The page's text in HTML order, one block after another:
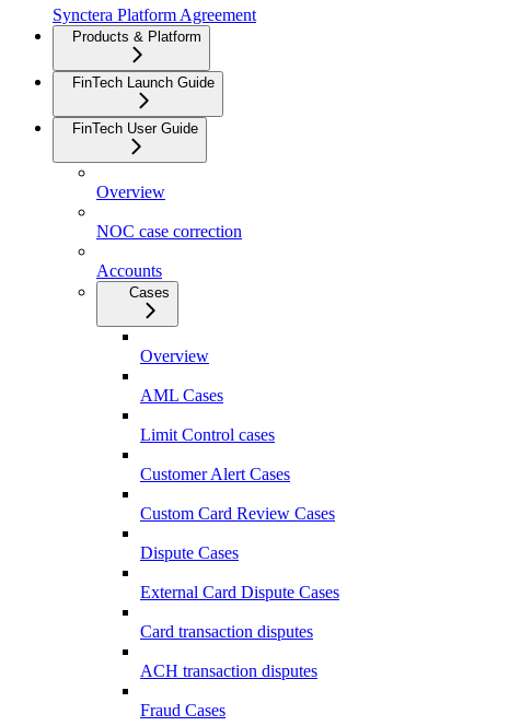
Synctera Platform Agreement
Products & Platform
FinTech Launch Guide
FinTech User Guide
Overview
NOC case correction
Accounts
Cases
Overview
AML Cases
Limit Control cases
Customer Alert Cases
Custom Card Review Cases
Dispute Cases
External Card Dispute Cases
Card transaction disputes
ACH transaction disputes
Fraud Cases